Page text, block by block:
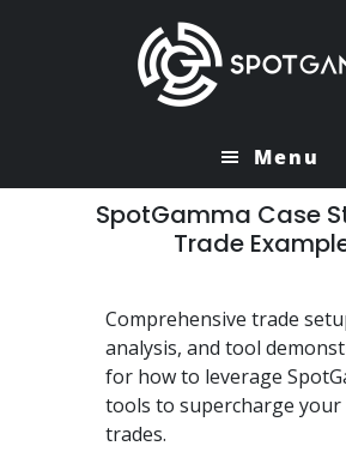
Menu
SpotGamma Case
Trade
Comprehensive trade
analysis, and tool
for how to leverage
tools to supercharge your
trades.